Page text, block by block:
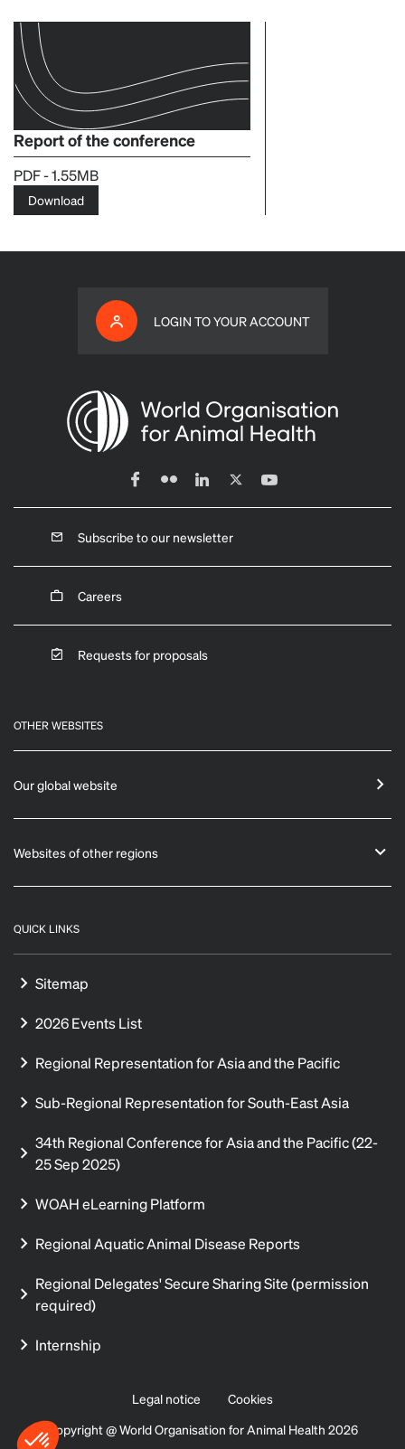
Report of the conference
PDF - 1.55MB
Download
LOGIN TO YOUR ACCOUNT
Subscribe to our newsletter
Careers
Requests for proposals
OTHER WEBSITES
Our global website
Websites of other regions
QUICK LINKS
Sitemap
2026 Events List
Regional Representation for Asia and the Pacific
Sub-Regional Representation for South-East Asia
34th Regional Conference for Asia and the Pacific (22-
25 Sep 2025)
WOAH eLearning Platform
Regional Aquatic Animal Disease Reports
Regional Delegates' Secure Sharing Site (permission
required)
Internship
Legal notice
Cookies
Copyright @ World Organisation for Animal Health 2026